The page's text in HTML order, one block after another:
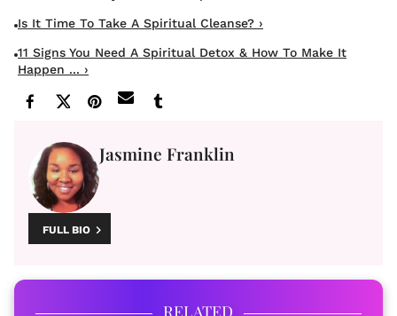
Is It Time To Take A Spiritual Cleanse? ›
11 Signs You Need A Spiritual Detox & How To Make It
Happen ... ›
Jasmine Franklin
FULL BIO